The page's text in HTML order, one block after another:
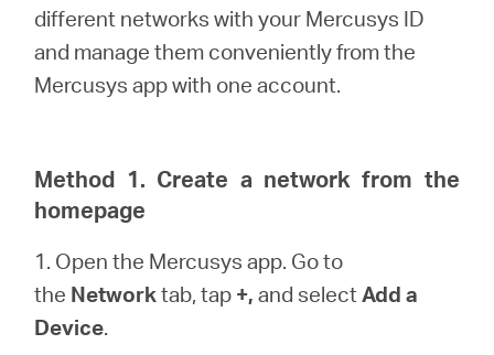
different networks with your Mercusys ID
and manage them conveniently from the
Mercusys app with one account.
Method 1. Create a network from the
homepage
1. Open the Mercusys app. Go to
the Networktab, tap +, and selectAdd a
Device.